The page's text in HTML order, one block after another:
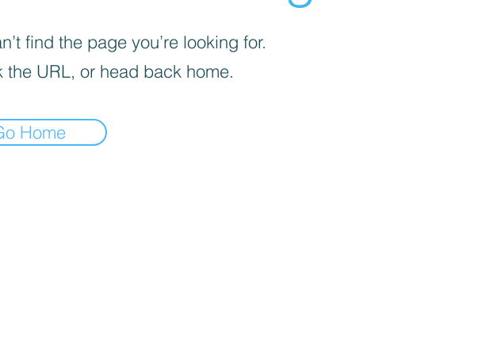
find the page you’re looking for.
the URL, or head back home.
Home